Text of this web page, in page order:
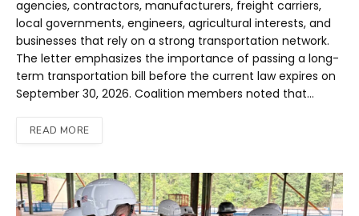
agencies, contractors, manufacturers, freight carriers,
local governments, engineers, agricultural interests, and
businesses that rely on a strong transportation network.
The letter emphasizes the importance of passing a long-
term transportation bill before the current law expires on
September 30, 2026. Coalition members noted that…
READ MORE